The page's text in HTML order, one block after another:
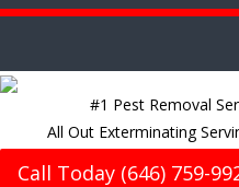
#1 Pest Removal
All Out Exterminating
Call Today (646) 759-